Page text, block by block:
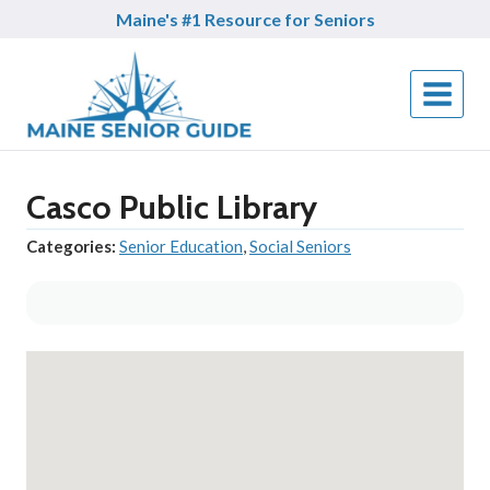
Maine's #1 Resource for Seniors
Casco Public Library
Categories: Senior Education,Social Seniors